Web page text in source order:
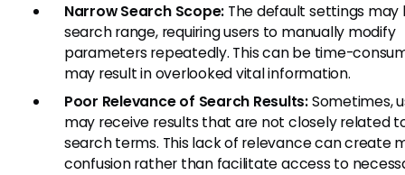
Narrow Search Scope: The default settings may
search range, requiring users to manually modify
parameters repeatedly. This can be time-
may result in overlooked vital information.
Poor Relevance of Search Results:Sometimes,
may receive results that are not closely related
search terms. This lack of relevance can create
confusion rather than facilitate access to